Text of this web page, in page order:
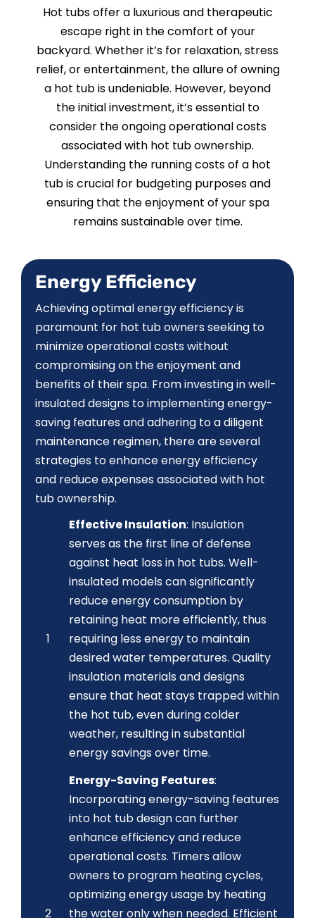
RESOURCES
FINANCE
BLOG
STORES
REVIEWS
Hot tubs offer a luxurious and therapeutic
escape right in the comfort of your
backyard. Whether it’s for relaxation, stress
relief, or entertainment, the allure of owning
a hot tub is undeniable. However, beyond
the initial investment, it’s essential to
consider the ongoing operational costs
associated with hot tub ownership.
Understanding the running costs of a hot
tub is crucial for budgeting purposes and
ensuring that the enjoyment of your spa
remains sustainable over time.
Energy Efficiency
Achieving optimal energy efficiency is
paramount for hot tub owners seeking to
minimize operational costs without
compromising on the enjoyment and
benefits of their spa. From investing in well-
insulated designs to implementing energy-
saving features and adhering to a diligent
maintenance regimen, there are several
strategies to enhance energy efficiency
and reduce expenses associated with hot
tub ownership.
1
Effective Insulation: Insulation
serves as the first line of defense
against heat loss in hot tubs. Well-
insulated models can significantly
reduce energy consumption by
retaining heat more efficiently, thus
requiring less energy to maintain
desired water temperatures. Quality
insulation materials and designs
ensure that heat stays trapped within
the hot tub, even during colder
weather, resulting in substantial
energy savings over time.
2
Energy-Saving Features:
Incorporating energy-saving features
into hot tub design can further
enhance efficiency and reduce
operational costs. Timers allow
owners to program heating cycles,
optimizing energy usage by heating
the water only when needed. Efficient